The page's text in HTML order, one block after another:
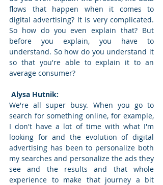
flows that happen when it comes to
digital advertising? It is very complicated.
So how do you even explain that? But
before you explain, you have to
understand. So how do you understand it
so that you're able to explain it to an
average consumer?
Alysa Hutnik:
We're all super busy. When you go to
search for something online, for example,
I don't have a lot of time with what I'm
looking for and the evolution of digital
advertising has been to personalize both
my searches and personalize the ads they
see and the results and that whole
experience to make that journey a bit